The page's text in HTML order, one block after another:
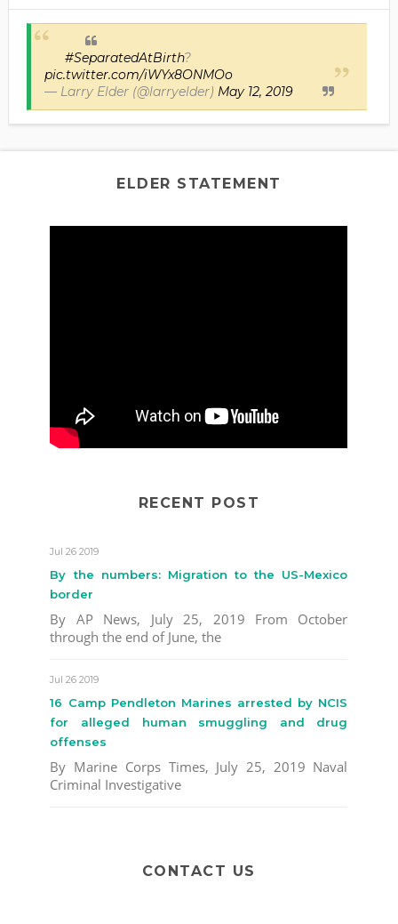
#SeparatedAtBirth?
pic.twitter.com/iWYx8ONMOo
— Larry Elder (@larryelder) May 12, 2019
ELDER STATEMENT
RECENT POST
Jul 26 2019
By the numbers: Migration to the US-Mexico
border
By AP News, July 25, 2019 From October
through the end of June, the
Jul 26 2019
16 Camp Pendleton Marines arrested by NCIS
for alleged human smuggling and drug
offenses
By Marine Corps Times, July 25, 2019 Naval
Criminal Investigative
CONTACT US